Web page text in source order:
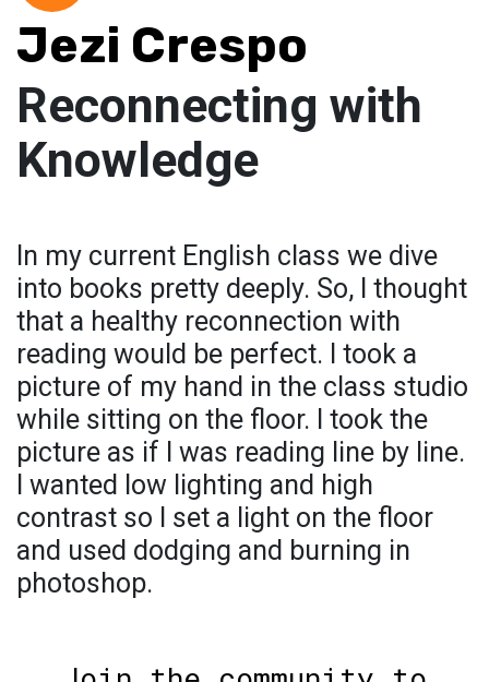
Jezi Crespo
Reconnecting with
Knowledge
In my current English class we dive
into books pretty deeply. So, I thought
that a healthy reconnection with
reading would be perfect. I took a
picture of my hand in the class studio
while sitting on the floor. I took the
picture as if I was reading line by line.
I wanted low lighting and high
contrast so I set a light on the floor
and used dodging and burning in
photoshop.